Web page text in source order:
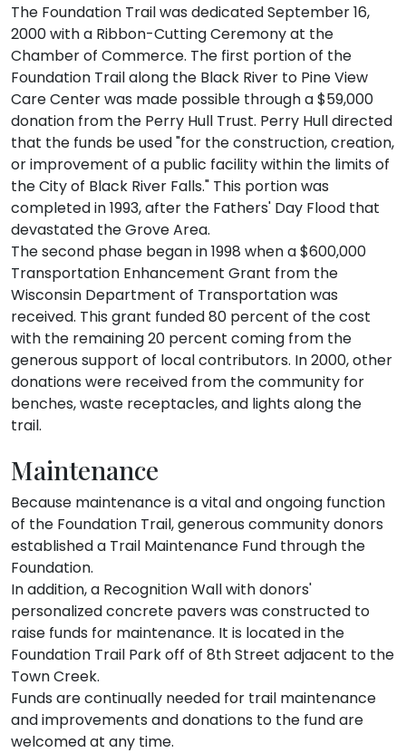
The Foundation Trail was dedicated September 16,
2000 with a Ribbon-Cutting Ceremony at the
Chamber of Commerce. The first portion of the
Foundation Trail along the Black River to Pine View
Care Center was made possible through a $59,000
donation from the Perry Hull Trust. Perry Hull directed
that the funds be used "for the construction, creation,
or improvement of a public facility within the limits of
the City of Black River Falls." This portion was
completed in 1993, after the Fathers' Day Flood that
devastated the Grove Area.
The second phase began in 1998 when a $600,000
Transportation Enhancement Grant from the
Wisconsin Department of Transportation was
received. This grant funded 80 percent of the cost
with the remaining 20 percent coming from the
generous support of local contributors. In 2000, other
donations were received from the community for
benches, waste receptacles, and lights along the
trail.
Maintenance
Because maintenance is a vital and ongoing function
of the Foundation Trail, generous community donors
established a Trail Maintenance Fund through the
Foundation.
In addition, a Recognition Wall with donors'
personalized concrete pavers was constructed to
raise funds for maintenance. It is located in the
Foundation Trail Park off of 8th Street adjacent to the
Town Creek.
Funds are continually needed for trail maintenance
and improvements and donations to the fund are
welcomed at any time.